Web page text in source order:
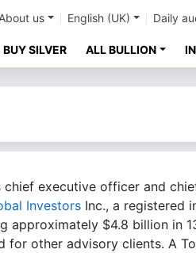
About us English (UK) Daily
BUY SILVER ALL BULLION
chief executive officer and
Investors Inc., a registered
approximately $4.8 billion in
for other advisory clients. A